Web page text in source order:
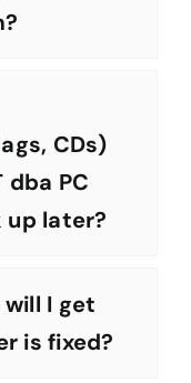
CDs)
dba PC
up later?
I get
is fixed?